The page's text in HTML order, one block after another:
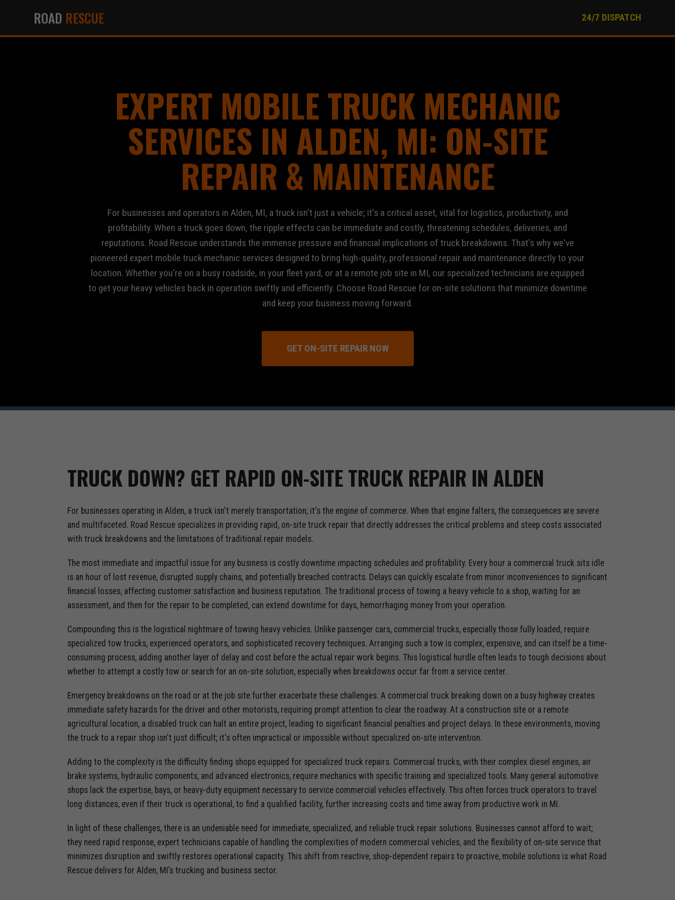
ROAD RESCUE 24/7 DISPATCH
EXPERT MOBILE TRUCK MECHANIC
SERVICES IN ALDEN, MI: ON-SITE
REPAIR & MAINTENANCE
For businesses and operators in Alden, MI, a truck isn't just a vehicle; it's a critical asset, vital for logistics, productivity, and
profitability. When a truck goes down, the ripple effects can be immediate and costly, threatening schedules, deliveries, and
reputations. Road Rescue understands the immense pressure and financial implications of truck breakdowns. That's why we've
pioneered expert mobile truck mechanic services designed to bring high-quality, professional repair and maintenance directly to your
location. Whether you're on a busy roadside, in your fleet yard, or at a remote job site in MI, our specialized technicians are equipped
to get your heavy vehicles back in operation swiftly and efficiently. Choose Road Rescue for on-site solutions that minimize downtime
and keep your business moving forward.
GET ON-SITE REPAIR NOW
TRUCK DOWN? GET RAPID ON-SITE TRUCK REPAIR IN ALDEN
For businesses operating in Alden, a truck isn't merely transportation; it's the engine of commerce. When that engine falters, the consequences are severe
and multifaceted. Road Rescue specializes in providing rapid, on-site truck repair that directly addresses the critical problems and steep costs associated
with truck breakdowns and the limitations of traditional repair models.
The most immediate and impactful issue for any business is costly downtime impacting schedules and profitability. Every hour a commercial truck sits idle
is an hour of lost revenue, disrupted supply chains, and potentially breached contracts. Delays can quickly escalate from minor inconveniences to significant
financial losses, affecting customer satisfaction and business reputation. The traditional process of towing a heavy vehicle to a shop, waiting for an
assessment, and then for the repair to be completed, can extend downtime for days, hemorrhaging money from your operation.
Compounding this is the logistical nightmare of towing heavy vehicles. Unlike passenger cars, commercial trucks, especially those fully loaded, require
specialized tow trucks, experienced operators, and sophisticated recovery techniques. Arranging such a tow is complex, expensive, and can itself be a time-
consuming process, adding another layer of delay and cost before the actual repair work begins. This logistical hurdle often leads to tough decisions about
whether to attempt a costly tow or search for an on-site solution, especially when breakdowns occur far from a service center.
Emergency breakdowns on the road or at the job site further exacerbate these challenges. A commercial truck breaking down on a busy highway creates
immediate safety hazards for the driver and other motorists, requiring prompt attention to clear the roadway. At a construction site or a remote
agricultural location, a disabled truck can halt an entire project, leading to significant financial penalties and project delays. In these environments, moving
the truck to a repair shop isn't just difficult; it's often impractical or impossible without specialized on-site intervention.
Adding to the complexity is the difficulty finding shops equipped for specialized truck repairs. Commercial trucks, with their complex diesel engines, air
brake systems, hydraulic components, and advanced electronics, require mechanics with specific training and specialized tools. Many general automotive
shops lack the expertise, bays, or heavy-duty equipment necessary to service commercial vehicles effectively. This often forces truck operators to travel
long distances, even if their truck is operational, to find a qualified facility, further increasing costs and time away from productive work in MI.
In light of these challenges, there is an undeniable need for immediate, specialized, and reliable truck repair solutions. Businesses cannot afford to wait;
they need rapid response, expert technicians capable of handling the complexities of modern commercial vehicles, and the flexibility of on-site service that
minimizes disruption and swiftly restores operational capacity. This shift from reactive, shop-dependent repairs to proactive, mobile solutions is what Road
Rescue delivers for Alden, MI’s trucking and business sector.